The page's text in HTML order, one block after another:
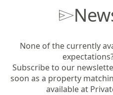
None of the currently
Subscribe to our
soon as a property
available at